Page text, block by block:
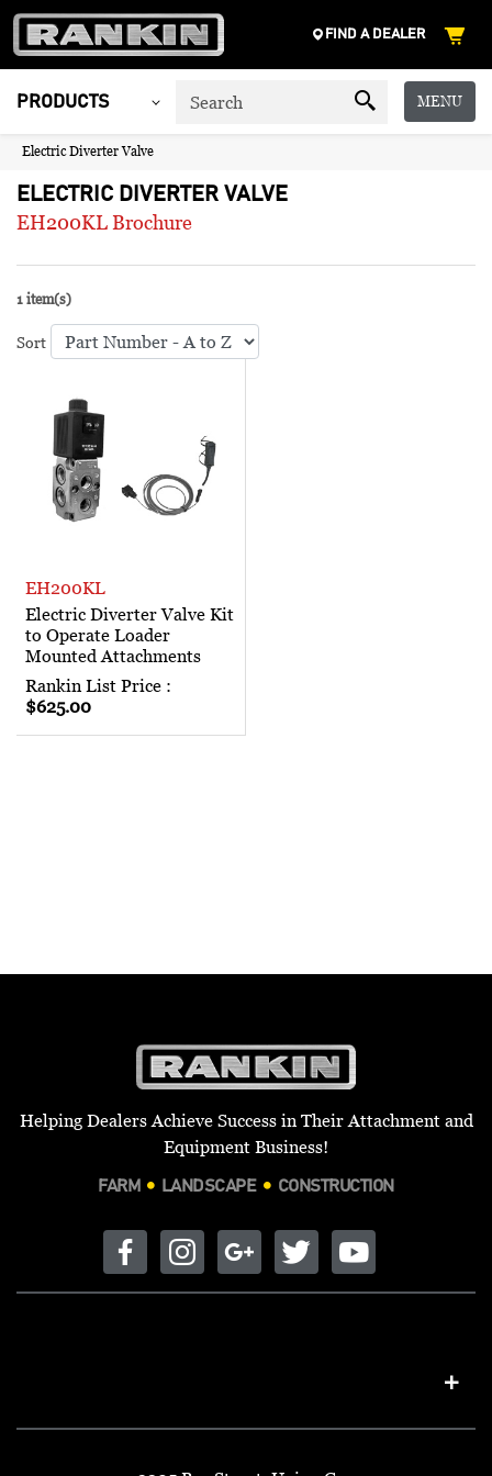
FIND A DEALER
PRODUCTS MENU
Electric Diverter Valve
ELECTRIC DIVERTER VALVE
EH200KL Brochure
1 item(s)
Sort
EH200KL
Electric Diverter Valve Kit
to Operate Loader
Mounted Attachments
Rankin List Price :
$625.00
Helping Dealers Achieve Success in Their Attachment and
Equipment Business!
FARM LANDSCAPE CONSTRUCTION